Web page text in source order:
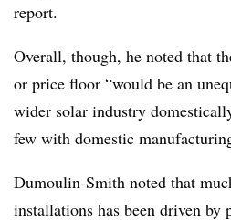
report.
Overall, though, he noted that
or price floor “would be an
wider solar industry
few with domestic
Dumoulin-Smith noted that
installations has been driven